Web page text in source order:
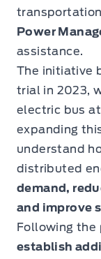
Power
assistance.
The initiative
trial in 2023,
electric bus at
expanding
understand
distributed
demand,
and improve
Following the
establish